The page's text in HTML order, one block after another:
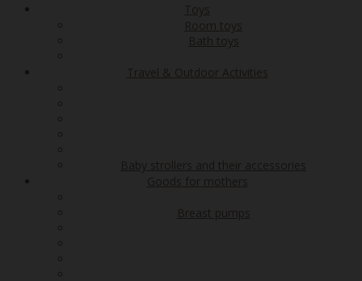
Toys
Room toys
Bath toys
Travel & Outdoor Activities
Baby strollers and their accessories
Goods for mothers
Breast pumps